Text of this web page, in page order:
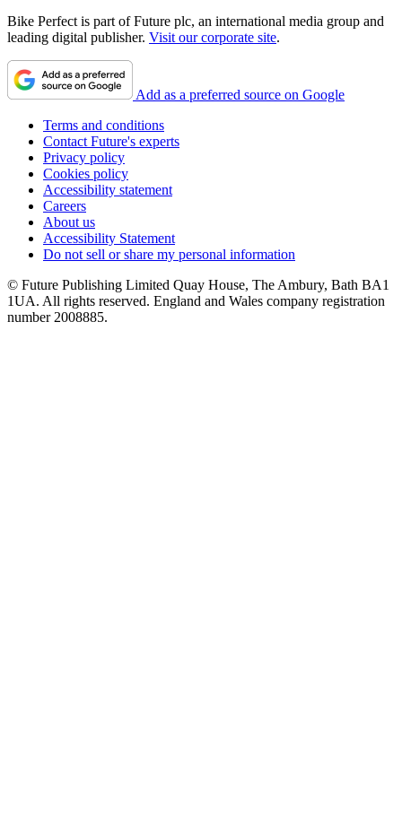
Bike Perfect is part of Future plc, an international media group and
leading digital publisher. Visit our corporate site.
Add as a preferred source on Google
Terms and conditions
Contact Future's experts
Privacy policy
Cookies policy
Accessibility statement
Careers
About us
Accessibility Statement
Do not sell or share my personal information
© Future Publishing Limited Quay House, The Ambury, Bath BA1
1UA. All rights reserved. England and Wales company registration
number 2008885.